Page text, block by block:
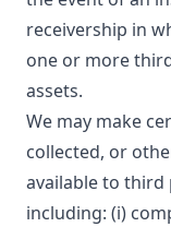
receivership in
one or more
assets.
We may make
collected, or
available to third
including: (i)